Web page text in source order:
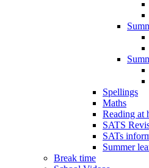
Spellings
Maths
Reading at
SATS
SATs
Summer
Break time